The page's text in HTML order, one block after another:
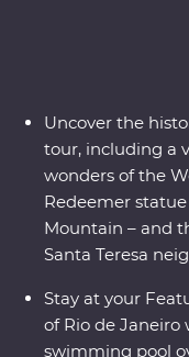
Uncover the
tour, including a
wonders of the
Redeemer
Mountain – and
Santa Teresa
Stay at your
of Rio de Janeiro
swimming pool